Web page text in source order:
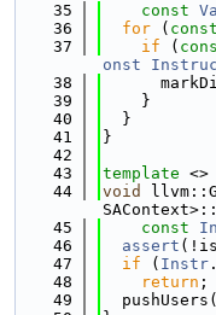
   35
const
   36
for ( const
   37
if (
onst
   38
   39
    }
   40
  }
   41
}
   42
   43
template <>
   44
void
   45
const
   46
assert
   47
if ( Instr
   48
return ;
   49
  pushUsers(